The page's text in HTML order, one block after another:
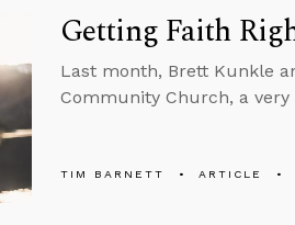
Getting Faith
Last month, Brett Kunkle
Community Church, a
TIM BARNETT ARTICLE